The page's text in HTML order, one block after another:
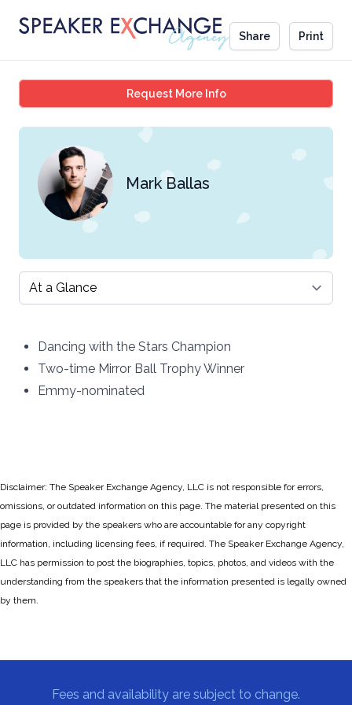
Share Print
Request More InfoMark Ballas
Mark Ballas
Select a tab
Dancing with the Stars Champion
Two-time Mirror Ball Trophy Winner
Emmy-nominated
Disclaimer: The Speaker Exchange Agency, LLC is not responsible for errors,
omissions, or outdated information on this page. The material presented on this
page is provided by the speakers who are accountable for any copyright
information, including licensing fees, if required. The Speaker Exchange Agency,
LLC has permission to post the biographies, topics, photos, and videos with the
understanding from the speakers that the information presented is legally owned
by them.
Fees and availability are subject to change.